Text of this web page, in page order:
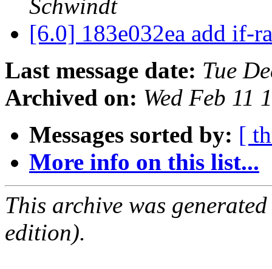
Schwindt
[6.0] 183e032ea add if-
Last message date: Tue
Archived on: Wed Feb 11
Messages sorted by: [
More info on this list...
This archive was
edition).